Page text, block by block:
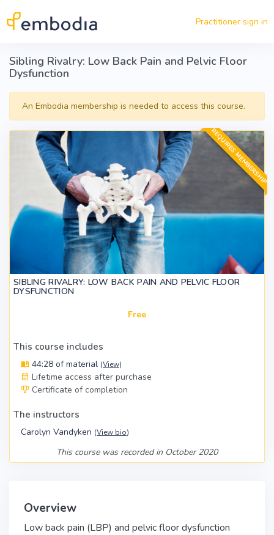
Practitioner sign in
Sibling Rivalry: Low Back Pain and Pelvic Floor
Dysfunction
An Embodia membership is needed to access this course.
REQUIRES MEMBERSHIP
SIBLING RIVALRY: LOW BACK PAIN AND PELVIC FLOOR
DYSFUNCTION
Free
This course includes
44:28 of material (View)
Lifetime access after purchase
Certificate of completion
The instructors
Carolyn Vandyken (View bio)
This course was recorded in October 2020
Overview
Low back pain (LBP) and pelvic floor dysfunction